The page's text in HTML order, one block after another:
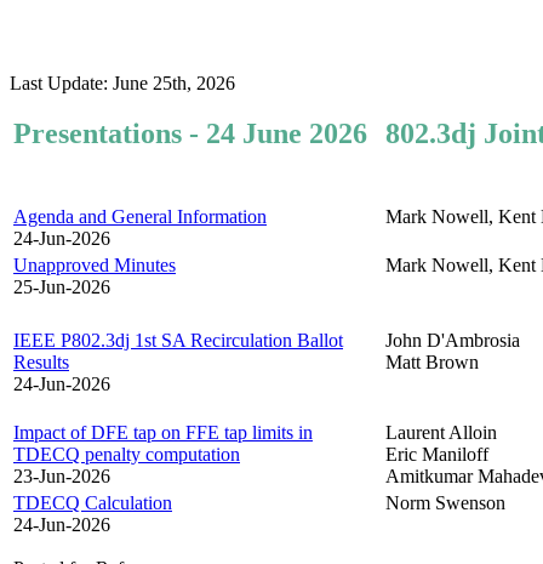
Last Update: June 25th, 2026
Presentations - 24 June 2026 802.3dj
Agenda and General Information
24-Jun-2026
Mark Nowell, Kent
Unapproved Minutes
25-Jun-2026
Mark Nowell, Kent
IEEE P802.3dj 1st SA Recirculation Ballot
Results
24-Jun-2026
John D'Ambrosia
Matt Brown
Impact of DFE tap on FFE tap limits in
TDECQ penalty computation
23-Jun-2026
Laurent Alloin
Eric Maniloff
Amitkumar
TDECQ Calculation
24-Jun-2026
Norm Swenson